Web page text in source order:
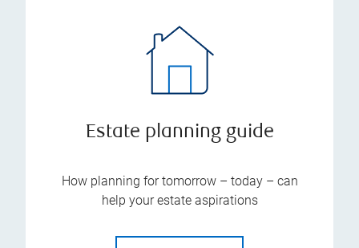
Estate planning guide
How planning for tomorrow – today – can
help your estate aspirations